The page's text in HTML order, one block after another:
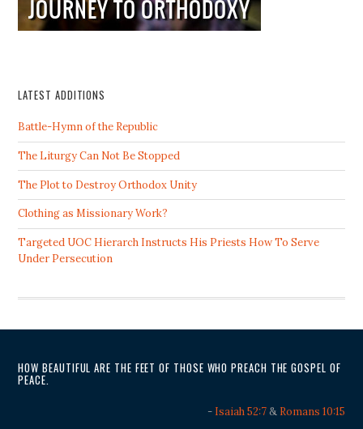
LATEST ADDITIONS
Battle-Hymn of the Republic
The Liturgy Can Not Be Stopped
The Plot to Destroy Orthodox Unity
Clothing as Missionary Work?
Targeted UOC Hierarch Instructs His Priests How To Serve
Under Persecution
HOW BEAUTIFUL ARE THE FEET OF THOSE WHO PREACH THE GOSPEL OF
PEACE.
- Isaiah 52:7& Romans 10:15